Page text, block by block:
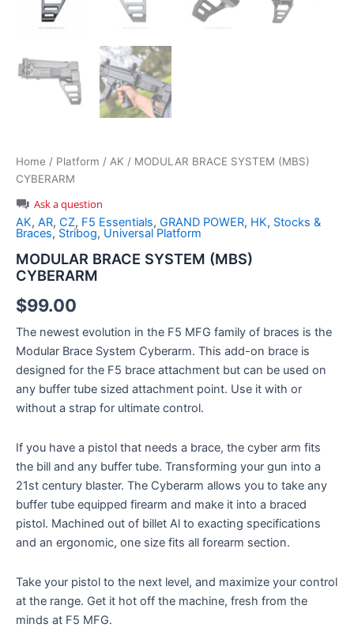
Home / Platform / AK / MODULAR BRACE SYSTEM (MBS)
CYBERARM
Ask a question
AK, AR, CZ, F5 Essentials, GRAND POWER, HK, Stocks &
Braces, Stribog, Universal Platform
MODULAR BRACE SYSTEM (MBS)
CYBERARM
$99.00
The newest evolution in the F5 MFG family of braces is the
Modular Brace System Cyberarm. This add-on brace is
designed for the F5 brace attachment but can be used on
any buffer tube sized attachment point. Use it with or
without a strap for ultimate control.
If you have a pistol that needs a brace, the cyber arm fits
the bill and any buffer tube. Transforming your gun into a
21st century blaster. The Cyberarm allows you to take any
buffer tube equipped firearm and make it into a braced
pistol. Machined out of billet Al to exacting specifications
and an ergonomic, one size fits all forearm section.
Take your pistol to the next level, and maximize your control
at the range. Get it hot off the machine, fresh from the
minds at F5 MFG.